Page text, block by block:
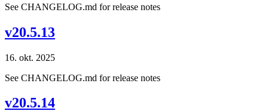
See CHANGELOG.md for release notes
v20.5.13
16. okt. 2025
See CHANGELOG.md for release notes
v20.5.14